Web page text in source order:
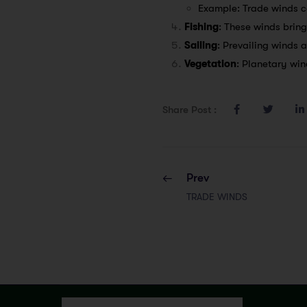
Example: Trade winds
Fishing: These winds
Sailing: Prevailing winds
Vegetation: Planetary
Share Post :
Prev
TRADE WINDS